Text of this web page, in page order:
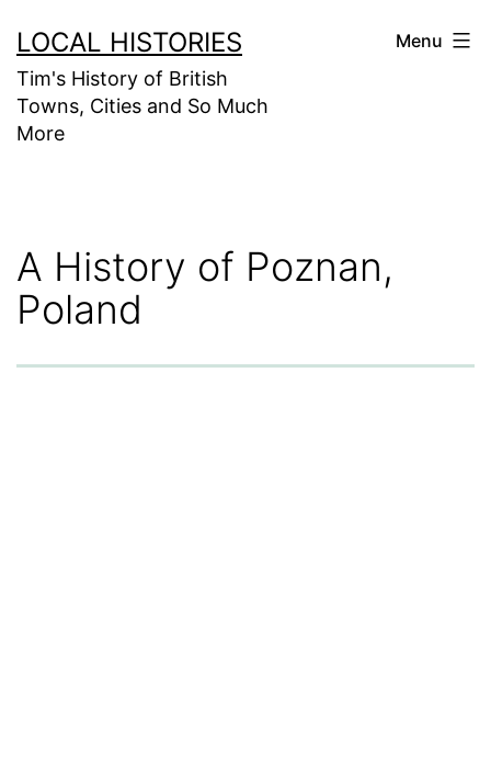
to
content
LOCAL HISTORIES
Tim's History of British
Towns, Cities and So Much
More
Menu
A History of Poznan,
Poland